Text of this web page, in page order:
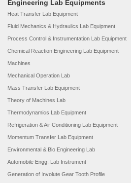
Engineering Lab Equipments
Heat Transfer Lab Equipment
Fluid Mechanics & Hydraulics Lab Equipment
Process Control & Instrumentation Lab Equipment
Chemical Reaction Engineering Lab Equipment
Machines
Mechanical Operation Lab
Mass Transfer Lab Equipment
Theory of Machines Lab
Thermodynamics Lab Equipment
Refrigeration & Air Conditioning Lab Equipment
Momentum Transfer Lab Equipment
Environmental & Bio Engineering Lab
Automobile Engg. Lab Instrument
Generation of Involute Gear Tooth Profile